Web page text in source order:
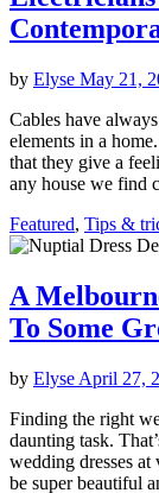
by Elyse May 21,
Cables have
elements in a
that they give a
any house we find
Featured, Tips &
A
To Some
by Elyse April 27,
Finding the right
daunting task.
wedding dresses
be super beautiful